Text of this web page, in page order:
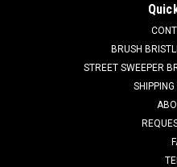
A snap in caster which fits
vacuum chassis. Fits Colt
others. Priced Each.BRUSH
STREET SWEEPER